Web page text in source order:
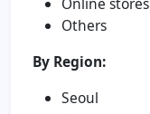
Others
By Region:
Seoul